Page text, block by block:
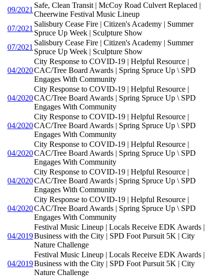
09/2021
Safe, Clean Transit | McCoy Road Culvert Replaced |
Cheerwine Festival Music Lineup
07/2021
Salisbury Cease Fire | Citizen's Academy | Summer
Spruce Up Week | Sculpture Show
07/2021
Salisbury Cease Fire | Citizen's Academy | Summer
Spruce Up Week | Sculpture Show
04/2020
City Response to COVID-19 | Helpful Resource |
CAC/Tree Board Awards | Spring Spruce Up \ SPD
Engages With Community
04/2020
City Response to COVID-19 | Helpful Resource |
CAC/Tree Board Awards | Spring Spruce Up \ SPD
Engages With Community
04/2020
City Response to COVID-19 | Helpful Resource |
CAC/Tree Board Awards | Spring Spruce Up \ SPD
Engages With Community
04/2020
City Response to COVID-19 | Helpful Resource |
CAC/Tree Board Awards | Spring Spruce Up \ SPD
Engages With Community
04/2020
City Response to COVID-19 | Helpful Resource |
CAC/Tree Board Awards | Spring Spruce Up \ SPD
Engages With Community
04/2020
City Response to COVID-19 | Helpful Resource |
CAC/Tree Board Awards | Spring Spruce Up \ SPD
Engages With Community
04/2019
Festival Music Lineup | Locals Receive EDK Awards |
Business with the City | SPD Foot Pursuit 5K | City
Nature Challenge
04/2019
Festival Music Lineup | Locals Receive EDK Awards |
Business with the City | SPD Foot Pursuit 5K | City
Nature Challenge